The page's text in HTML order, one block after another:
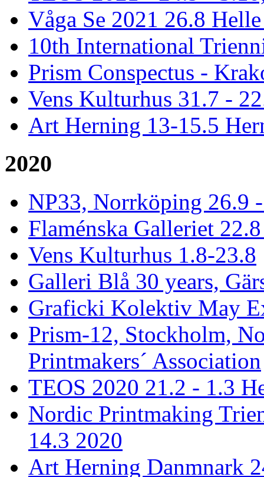
Våga Se 2021 26.8
10th International
Prism Conspectus -
Vens Kulturhus 31.7 -
Art Herning 13-15.5
2020
NP33, Norrköping 26.9
Flaménska Galleriet
Vens Kulturhus 1.8-23.8
Galleri Blå 30 years,
Graficki Kolektiv May
Prism-12, Stockholm,
Printmakers´ Association
TEOS 2020 21.2 - 1.3
Nordic Printmaking
14.3 2020
Art Herning Danmnark